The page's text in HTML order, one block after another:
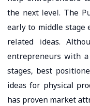
the next level. The
early to middle stage
related ideas.
entrepreneurs with
stages, best
ideas for physical
has proven market